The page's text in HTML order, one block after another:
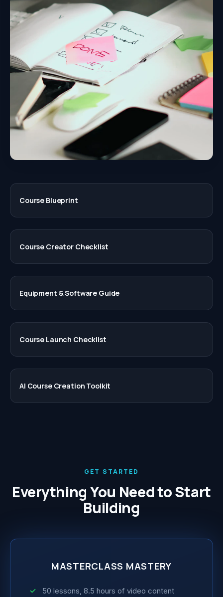
Course Blueprint
Course Creator Checklist
Equipment & Software Guide
Course Launch Checklist
AI Course Creation Toolkit
GET STARTED
Everything You Need to Start
Building
MASTERCLASS MASTERY
50 lessons, 8.5 hours of video content